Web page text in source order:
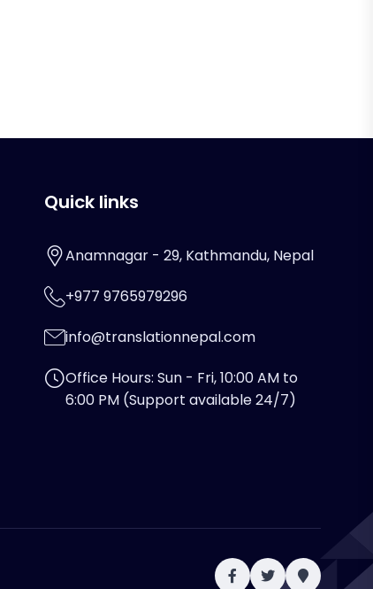
Quick links
Anamnagar - 29, Kathmandu, Nepal
+977 9765979296
info@translationnepal.com
Office Hours: Sun - Fri, 10:00 AM to
6:00 PM (Support available 24/7)